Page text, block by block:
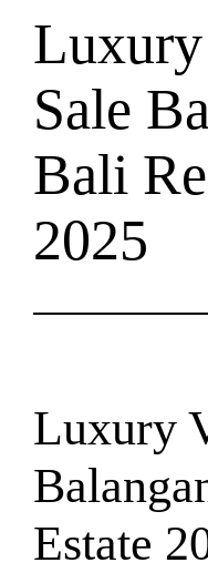
Sale
Bali
2025
Luxury
Estate